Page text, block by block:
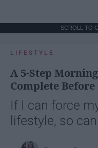
SCROLL TO
LIFESTYLE
A 5-Step
Complete Before
If I can force
lifestyle, so